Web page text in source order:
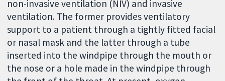
non-invasive ventilation (NIV) and invasive
ventilation. The former provides ventilatory
support to a patient through a tightly fitted facial
or nasal mask and the latter through a tube
inserted into the windpipe through the mouth or
the nose or a hole made in the windpipe through